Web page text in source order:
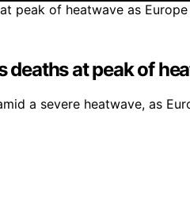
deaths at peak of
a severe heatwave, as